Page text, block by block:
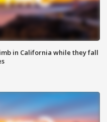
in California while they fall